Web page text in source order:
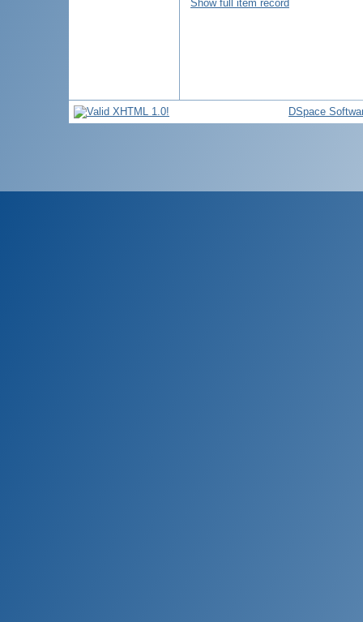
Show full item record
DSpace